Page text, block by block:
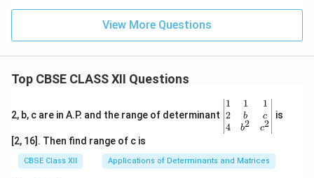
View More Questions
Top CBSE CLASS XII Questions
2, b, c are in A.P. and the range of determinant
\be
gin
{v
ma
x}1
&1
1
2
4
1
b
b2
1
c
c2
is
[2, 16]. Then find range of c is
CBSE Class XII Applications of Determinants and Matrices